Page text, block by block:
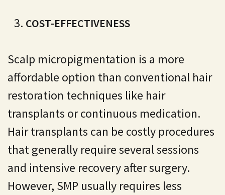
COST-EFFECTIVENESS
Scalp micropigmentation is a more
affordable option than conventional hair
restoration techniques like hair
transplants or continuous medication.
Hair transplants can be costly procedures
that generally require several sessions
and intensive recovery after surgery.
However, SMP usually requires less